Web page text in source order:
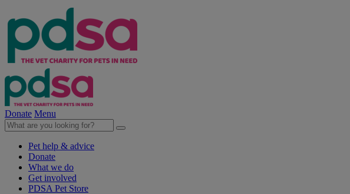
Donate Menu
Pet help & advice
Donate
What we do
Get involved
PDSA Pet Store